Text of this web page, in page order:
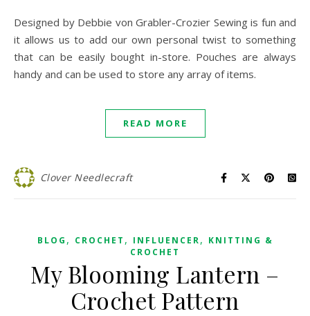
Designed by Debbie von Grabler-Crozier Sewing is fun and
it allows us to add our own personal twist to something
that can be easily bought in-store. Pouches are always
handy and can be used to store any array of items.
READ MORE
Clover Needlecraft
BLOG , CROCHET , INFLUENCER, KNITTING &
CROCHET
My Blooming Lantern –
Crochet Pattern